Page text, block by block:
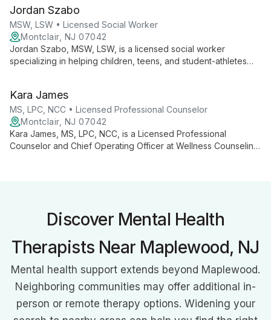
empower clients on their journey to mental well-being.
Jordan Szabo
MSW, LSW • Licensed Social Worker
Montclair, NJ 07042
Jordan Szabo, MSW, LSW, is a licensed social worker
specializing in helping children, teens, and student-athletes
strength-based approach, Jordan combines various
therapeutic techniques to empower young clients.
Kara James
MS, LPC, NCC • Licensed Professional Counselor
Montclair, NJ 07042
Kara James, MS, LPC, NCC, is a Licensed Professional
Counselor and Chief Operating Officer at Wellness Counseling.
Discover Mental Health
Therapists Near Maplewood, NJ
Mental health support extends beyond Maplewood.
Neighboring communities may offer additional in-
person or remote therapy options. Widening your